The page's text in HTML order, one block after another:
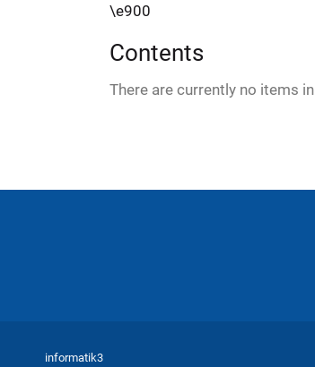
e
:
\e900
Contents
There are currently no items
informatik3